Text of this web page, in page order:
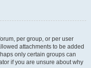
per group, or per user
attachments to be added
only certain groups can
if you are unsure about why